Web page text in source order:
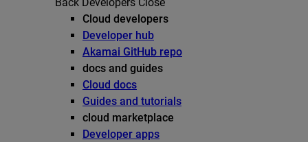
Back Developers Close
Cloud developers
Developer hub
Akamai GitHub repo
docs and guides
Cloud docs
Guides and tutorials
cloud marketplace
Developer apps